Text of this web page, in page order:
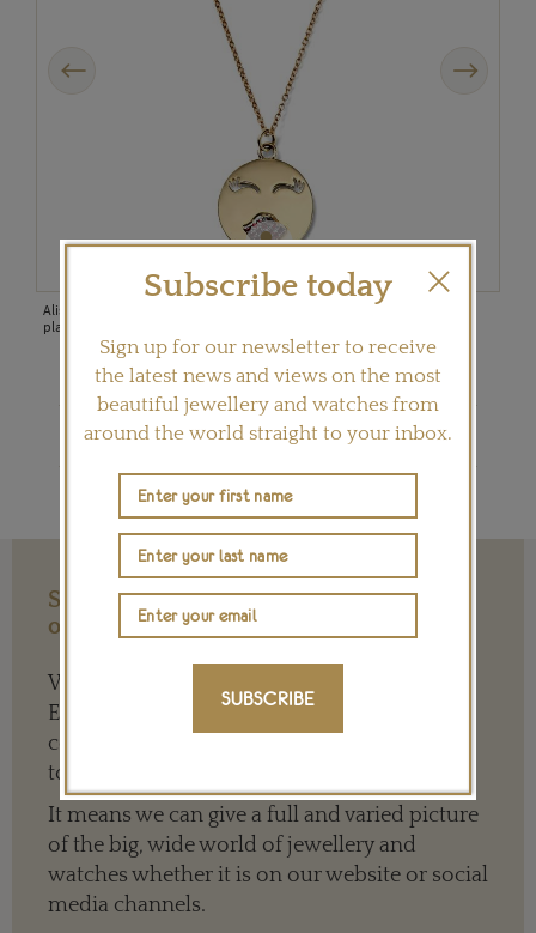
Alison Lou Mwa! necklace with a yellow gold emoji face and rhodium-
plated ruby lips on a 16” or 18” chain ($1,650).
Shop Rosa de la Cruz
Support our Work with a Contribution
of any Amount
We need your help to keep The Jewellery
Editor’s independence so that we can
continue to offer quality writing that’s open
to everyone around the world.
It means we can give a full and varied picture
of the big, wide world of jewellery and
watches whether it is on our website or social
media channels.
Subscribe today
Sign up for our newsletter to receive
the latest news and views on the most
beautiful jewellery and watches from
around the world straight to your inbox.
SUBSCRIBE